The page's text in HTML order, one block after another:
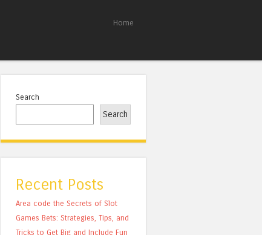
Home
Search
Search
Recent Posts
Area code the Secrets of Slot
Games Bets: Strategies, Tips, and
Tricks to Get Big and Include Fun